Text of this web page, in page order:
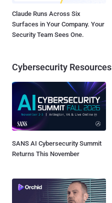
Claude Runs Across Six
Surfaces in Your Company. Your
Security Team Sees One.
Cybersecurity Resources
SANS AI Cybersecurity Summit
Returns This November